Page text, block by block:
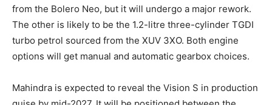
from the Bolero Neo, but it will undergo a major rework.
The other is likely to be the 1.2-litre three-cylinder TGDI
turbo petrol sourced from the XUV 3XO. Both engine
options will get manual and automatic gearbox choices.
Mahindra is expected to reveal the Vision S in production